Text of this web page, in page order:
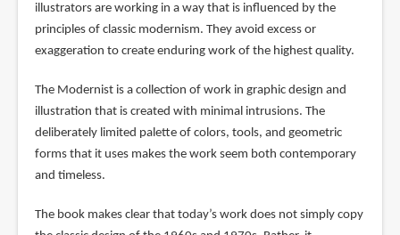
illustrators are working in a way that is influenced by the
principles of classic modernism. They avoid excess or
exaggeration to create enduring work of the highest quality.
The Modernist is a collection of work in graphic design and
illustration that is created with minimal intrusions. The
deliberately limited palette of colors, tools, and geometric
forms that it uses makes the work seem both contemporary
and timeless.
The book makes clear that today’s work does not simply copy